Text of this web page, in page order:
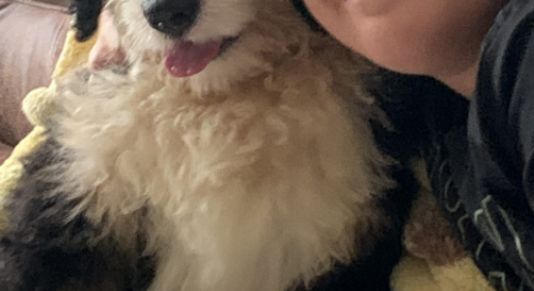
TESTIMONIALS